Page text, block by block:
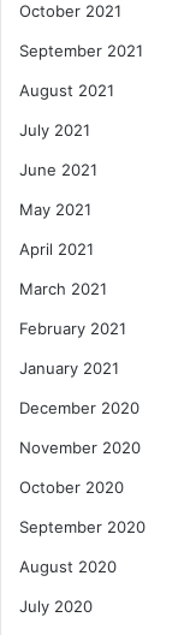
October 2021
September 2021
August 2021
July 2021
June 2021
May 2021
April 2021
March 2021
February 2021
January 2021
December 2020
November 2020
October 2020
September 2020
August 2020
July 2020